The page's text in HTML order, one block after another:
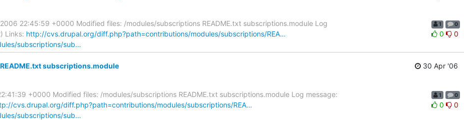
22:45:59 +0000 Modified files: /modules/subscriptions README.txt subscriptions.module Log
Links: http://cvs.drupal.org/diff.php?path=contributions/modules/subscriptions/REA…
subscriptions/sub…
1 0
0 0
subscriptions.module
30 Apr '06
+0000 Modified files: /modules/subscriptions README.txt subscriptions.module Log message:
cvs.drupal.org/diff.php?path=contributions/modules/subscriptions/REA…
subscriptions/sub…
1 0
0 0